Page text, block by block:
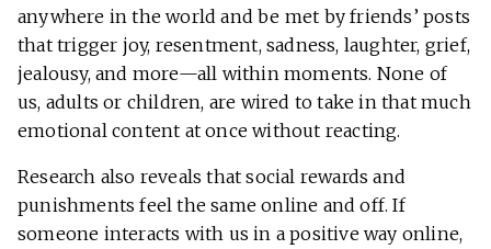
anywhere in the world and be met by friends’ posts
that trigger joy, resentment, sadness, laughter, grief,
jealousy, and more—all within moments. None of
us, adults or children, are wired to take in that much
emotional content at once without reacting.
Research also reveals that social rewards and
punishments feel the same online and off. If
someone interacts with us in a positive way online,